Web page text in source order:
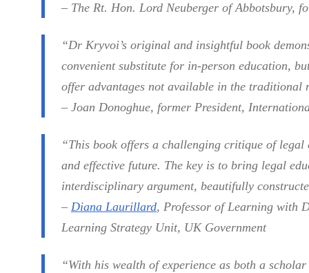
– The Rt. Hon. Lord Neuberger of Abbotsbury,
“Dr Kryvoi’s original and insightful book
convenient substitute for in-person education,
offer advantages not available in the traditional
– Joan Donoghue, former President,
“This book offers a challenging critique of
and effective future. The key is to bring legal
interdisciplinary argument, beautifully
– Diana Laurillard, Professor of Learning with
Learning Strategy Unit, UK Government
“With his wealth of experience as both a